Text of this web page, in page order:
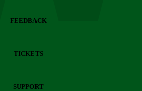
FEEDBACK
TICKETS
SUPPORT